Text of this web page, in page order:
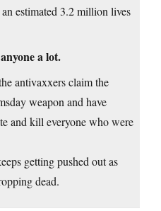
estimated 3.2 million lives
a lot.
antivaxxers claim the
weapon and have
and kill everyone who were
getting pushed out as
dead.